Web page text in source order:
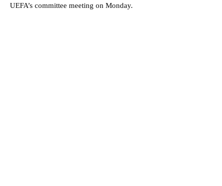
UEFA’s committee meeting on Monday.